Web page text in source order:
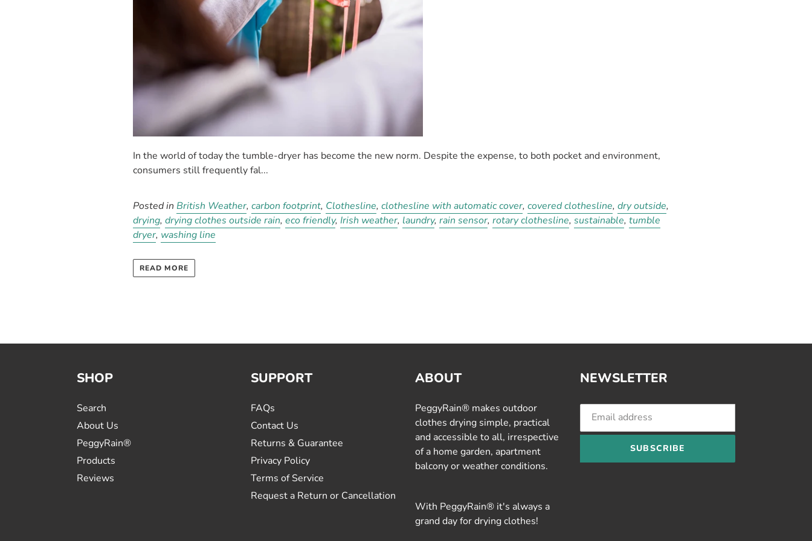
In the world of today the tumble-dryer has become the new norm. Despite the expense, to both pocket and environment,
consumers still frequently fal...
Posted in British Weather,carbon footprint, Clothesline,clothesline with automatic cover,covered clothesline,dry outside,
drying,drying clothes outside rain,eco friendly, Irish weather, laundry,rain sensor,rotary clothesline,sustainable,tumble
dryer, washing line
READ MORE
SHOP
Search
About Us
PeggyRain®
Products
Reviews
SUPPORT
FAQs
Contact Us
Returns & Guarantee
Privacy Policy
Terms of Service
Request a Return or Cancellation
ABOUT
PeggyRain® makes outdoor
clothes drying simple, practical
and accessible to all, irrespective
of a home garden, apartment
balcony or weather conditions.
With PeggyRain® it's always a
grand day for drying clothes!
NEWSLETTER
SUBSCRIBE